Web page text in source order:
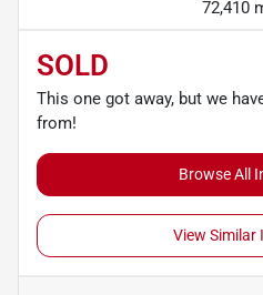
72,410
SOLD
This one got away, but we
from!
Browse All
View Similar